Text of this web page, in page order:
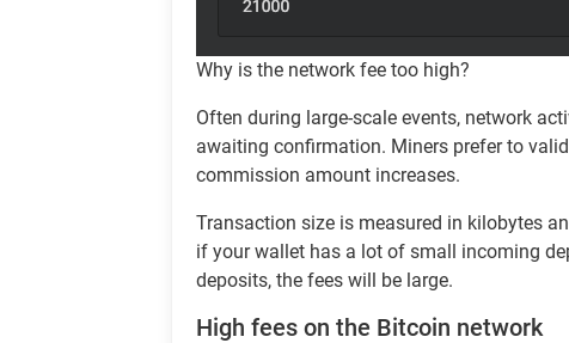
Why is the network fee too high?
Often during large-scale events, network
awaiting confirmation. Miners prefer to
commission amount increases.
Transaction size is measured in kilobytes
if your wallet has a lot of small incoming
deposits, the fees will be large.
High fees on the Bitcoin network